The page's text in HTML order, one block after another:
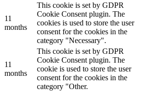
11
months
This cookie is set by GDPR
Cookie Consent plugin. The
cookies is used to store the user
consent for the cookies in the
category "Necessary".
11
months
This cookie is set by GDPR
Cookie Consent plugin. The
cookie is used to store the user
consent for the cookies in the
category "Other.